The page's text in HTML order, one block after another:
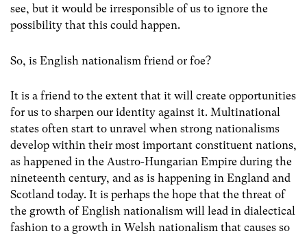
see, but it would be irresponsible of us to ignore the
possibility that this could happen.
So, is English nationalism friend or foe?
It is a friend to the extent that it will create opportunities
for us to sharpen our identity against it. Multinational
states often start to unravel when strong nationalisms
develop within their most important constituent nations,
as happened in the Austro-Hungarian Empire during the
nineteenth century, and as is happening in England and
Scotland today. It is perhaps the hope that the threat of
the growth of English nationalism will lead in dialectical
fashion to a growth in Welsh nationalism that causes so